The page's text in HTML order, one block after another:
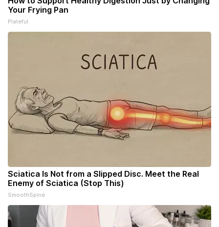
Your Frying Pan
Plateful
Sciatica Is Not from a Slipped Disc. Meet the Real
Enemy of Sciatica (Stop This)
SmoothSpine